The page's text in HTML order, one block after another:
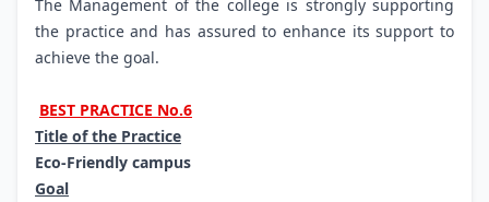
The Management of the college is strongly supporting
the practice and has assured to enhance its support to
achieve the goal.
BEST PRACTICE No.6
Title of the Practice
Eco-Friendly campus
Goal